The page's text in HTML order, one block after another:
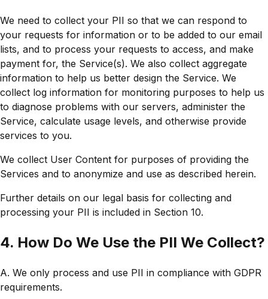
We need to collect your PII so that we can respond to
your requests for information or to be added to our email
lists, and to process your requests to access, and make
payment for, the Service(s). We also collect aggregate
information to help us better design the Service. We
collect log information for monitoring purposes to help us
to diagnose problems with our servers, administer the
Service, calculate usage levels, and otherwise provide
services to you.
We collect User Content for purposes of providing the
Services and to anonymize and use as described herein.
Further details on our legal basis for collecting and
processing your PII is included in Section 10.
4. How Do We Use the PII We Collect?
A. We only process and use PII in compliance with GDPR
requirements.